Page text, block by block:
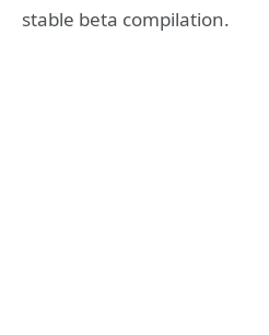
stable beta compilation.